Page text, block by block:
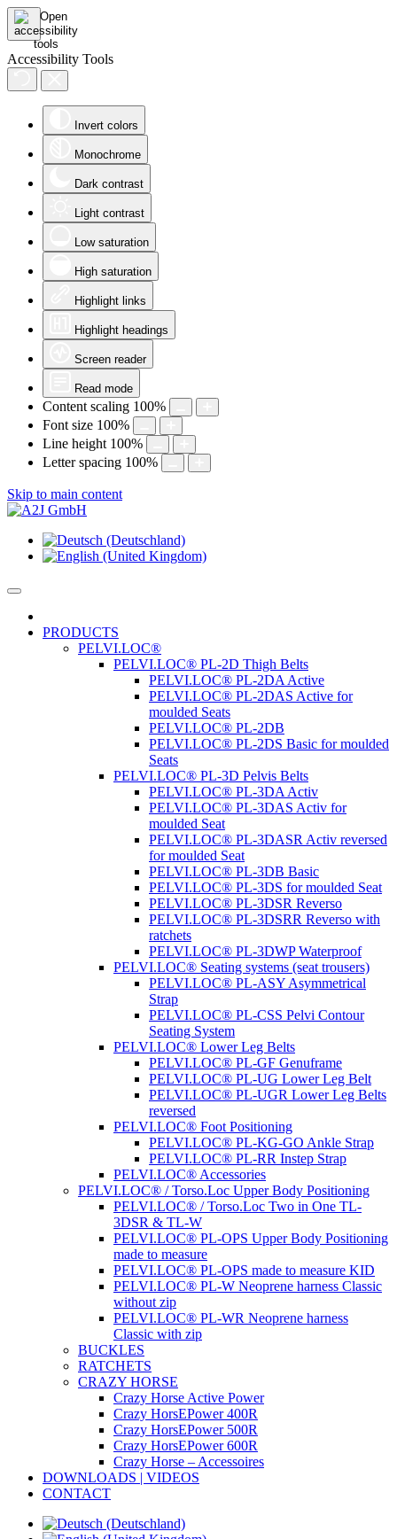
Accessibility Tools
Invert colors
Monochrome
Dark contrast
Light contrast
Low saturation
High saturation
Highlight links
Highlight headings
Screen reader
Read mode
Content scaling 100%
Font size 100%
Line height 100%
Letter spacing 100%
Skip to main content
PRODUCTS
PELVI.LOC®
PELVI.LOC® PL-2D Thigh Belts
PELVI.LOC® PL-2DA Active
PELVI.LOC® PL-2DAS Active for
moulded Seats
PELVI.LOC® PL-2DB
PELVI.LOC® PL-2DS Basic for moulded
Seats
PELVI.LOC® PL-3D Pelvis Belts
PELVI.LOC® PL-3DA Activ
PELVI.LOC® PL-3DAS Activ for
moulded Seat
PELVI.LOC® PL-3DASR Activ reversed
for moulded Seat
PELVI.LOC® PL-3DB Basic
PELVI.LOC® PL-3DS for moulded Seat
PELVI.LOC® PL-3DSR Reverso
PELVI.LOC® PL-3DSRR Reverso with
ratchets
PELVI.LOC® PL-3DWP Waterproof
PELVI.LOC® Seating systems (seat trousers)
PELVI.LOC® PL-ASY Asymmetrical
Strap
PELVI.LOC® PL-CSS Pelvi Contour
Seating System
PELVI.LOC® Lower Leg Belts
PELVI.LOC® PL-GF Genuframe
PELVI.LOC® PL-UG Lower Leg Belt
PELVI.LOC® PL-UGR Lower Leg Belts
reversed
PELVI.LOC® Foot Positioning
PELVI.LOC® PL-KG-GO Ankle Strap
PELVI.LOC® PL-RR Instep Strap
PELVI.LOC® Accessories
PELVI.LOC® / Torso.Loc Upper Body Positioning
PELVI.LOC® / Torso.Loc Two in One TL-
3DSR & TL-W
PELVI.LOC® PL-OPS Upper Body Positioning
made to measure
PELVI.LOC® PL-OPS made to measure KID
PELVI.LOC® PL-W Neoprene harness Classic
without zip
PELVI.LOC® PL-WR Neoprene harness
Classic with zip
BUCKLES
RATCHETS
CRAZY HORSE
Crazy Horse Active Power
Crazy HorsEPower 400R
Crazy HorsEPower 500R
Crazy HorsEPower 600R
Crazy Horse – Accessoires
DOWNLOADS | VIDEOS
CONTACT